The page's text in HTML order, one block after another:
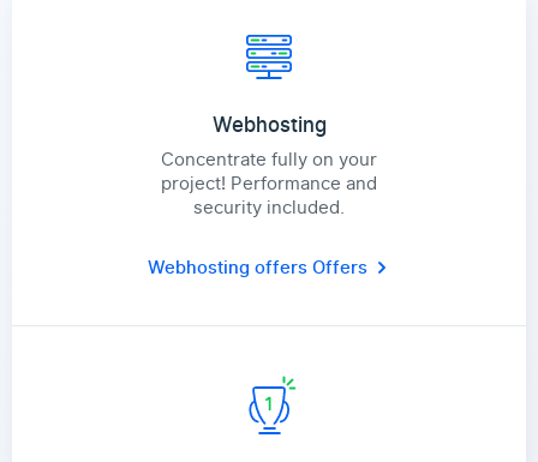
Webhosting
Concentrate fully on your
project! Performance and
security included.
Webhosting offersOffers